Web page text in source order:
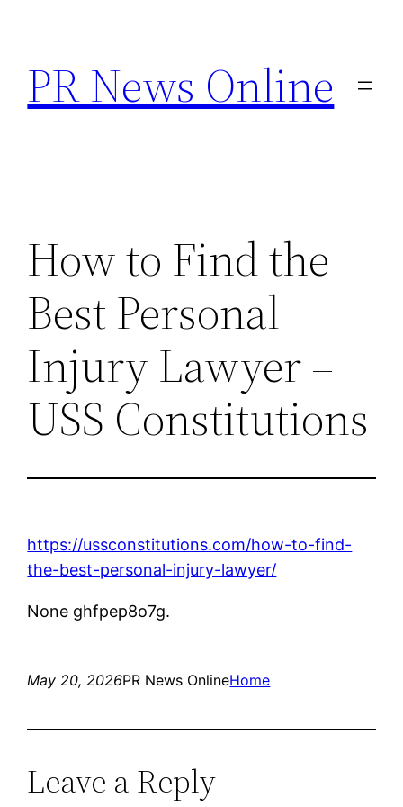
content
PR News Online
How to Find the
Best Personal
Injury Lawyer –
USS Constitutions
https://ussconstitutions.com/how-to-find-
the-best-personal-injury-lawyer/
None ghfpep8o7g.
May 20, 2026PR News OnlineHome
Leave a Reply